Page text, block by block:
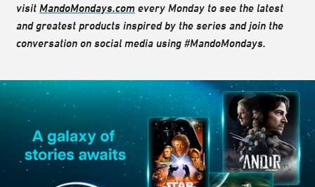
visit MandoMondays.com every Monday to see the latest
and greatest products inspired by the series and join the
conversation on social media using #MandoMondays.